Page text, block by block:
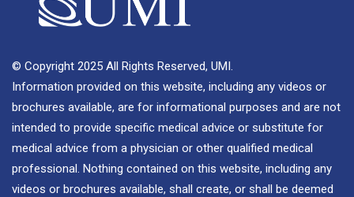
© Copyright 2025 All Rights Reserved, UMI.
Information provided on this website, including any videos or
brochures available, are for informational purposes and are not
intended to provide specific medical advice or substitute for
medical advice from a physician or other qualified medical
professional. Nothing contained on this website, including any
videos or brochures available, shall create, or shall be deemed